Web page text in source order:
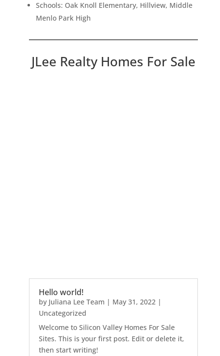
Schools: Oak Knoll Elementary, Hillview, Middle
Menlo Park High
JLee Realty Homes For Sale
Hello world!
by Juliana Lee Team | May 31, 2022|
Uncategorized
Welcome to Silicon Valley Homes For Sale
Sites. This is your first post. Edit or delete it,
then start writing!